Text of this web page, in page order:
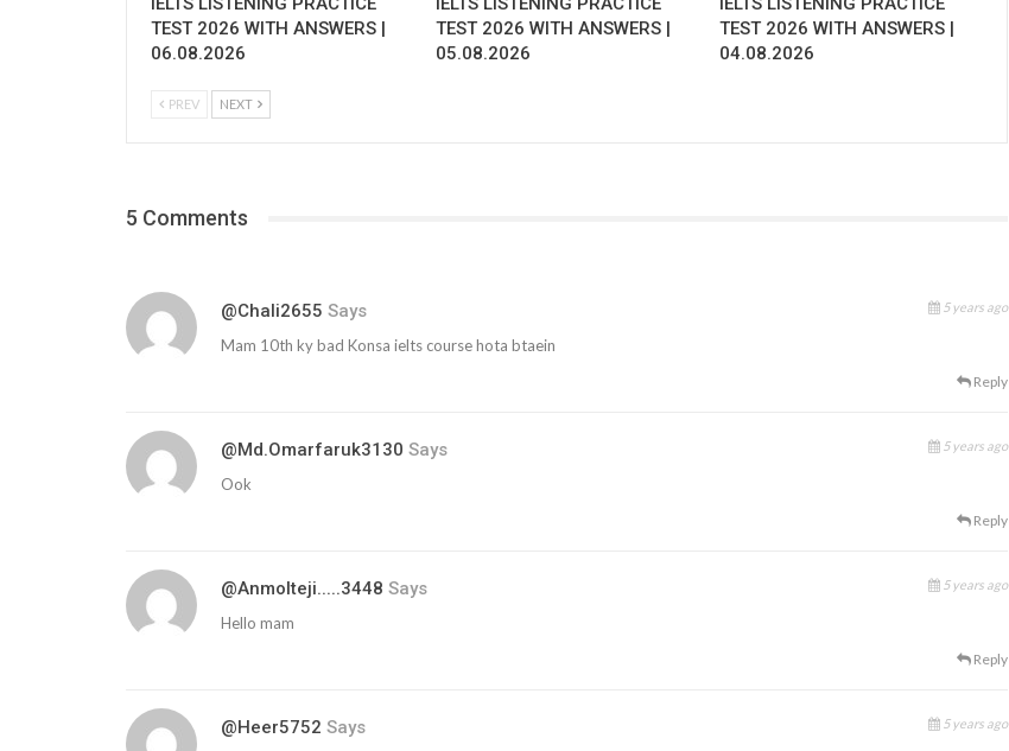
TEST 2026 WITH ANSWERS |
06.08.2026
TEST 2026 WITH ANSWERS |
05.08.2026
TEST 2026 WITH ANSWERS |
04.08.2026
PREV NEXT
5 Comments
@chali2655 Says 5 years ago
Mam 10th ky bad Konsa ielts course hota btaein
Reply
@md.omarfaruk3130 Says 5 years ago
Ook
Reply
@anmolteji.....3448 Says 5 years ago
Hello mam
Reply
@heer5752 Says 5 years ago